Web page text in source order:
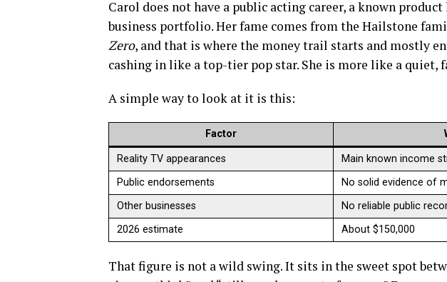
Carol does not have a public acting career, a known
business portfolio. Her fame comes from the Hailstone
Zero, and that is where the money trail starts and mostly
cashing in like a top-tier pop star. She is more like a quiet,
A simple way to look at it is this:
Factor
Reality TV appearances
Main known income
Public endorsements
No solid evidence of
Other businesses
No reliable public
2026 estimate
About $150,000
That figure is not a wild swing. It sits in the sweet spot